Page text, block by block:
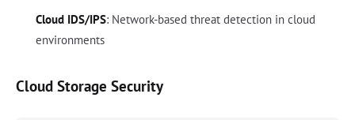
Cloud IDS/IPS: Network-based threat detection in cloud
environments
Cloud Storage Security